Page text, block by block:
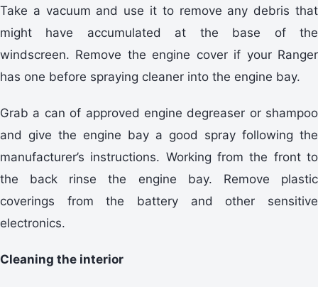
Take a vacuum and use it to remove any debris that
might have accumulated at the base of the
windscreen. Remove the engine cover if your Ranger
has one before spraying cleaner into the engine bay.
Grab a can of approved engine degreaser or shampoo
and give the engine bay a good spray following the
manufacturer’s instructions. Working from the front to
the back rinse the engine bay. Remove plastic
coverings from the battery and other sensitive
electronics.
Cleaning the interior